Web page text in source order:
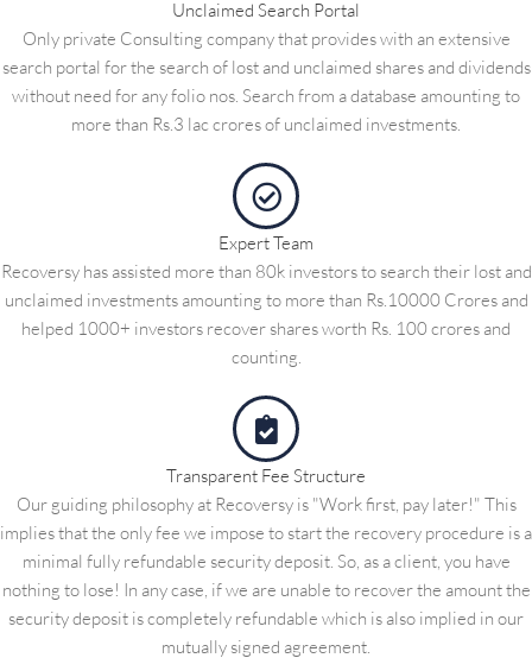
Unclaimed Search Portal
Only private Consulting company that provides with an extensive
search portal for the search of lost and unclaimed shares and dividends
without need for any folio nos. Search from a database amounting to
more than Rs.3 lac crores of unclaimed investments.
Expert Team
Recoversy has assisted more than 80k investors to search their lost and
unclaimed investments amounting to more than Rs.10000 Crores and
helped 1000+ investors recover shares worth Rs. 100 crores and
counting.
Transparent Fee Structure
Our guiding philosophy at Recoversy is "Work first, pay later!" This
implies that the only fee we impose to start the recovery procedure is a
minimal fully refundable security deposit. So, as a client, you have
nothing to lose! In any case, if we are unable to recover the amount the
security deposit is completely refundable which is also implied in our
mutually signed agreement.